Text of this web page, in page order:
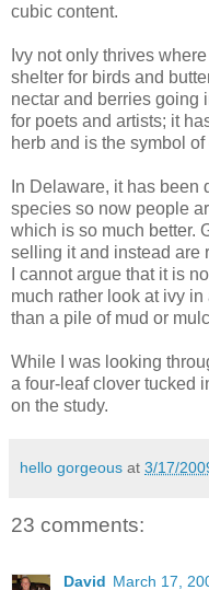
cubic content.
Ivy not only thrives
shelter for birds and
nectar and berries going
for poets and artists; it
herb and is the symbol
In Delaware, it has
species so now people
which is so much better.
selling it and instead are
I cannot argue that it is
much rather look at ivy
than a pile of mud or
While I was looking
a four-leaf clover tucked
on the study.
hello gorgeous at 3/17/
23 comments:
David March 17,